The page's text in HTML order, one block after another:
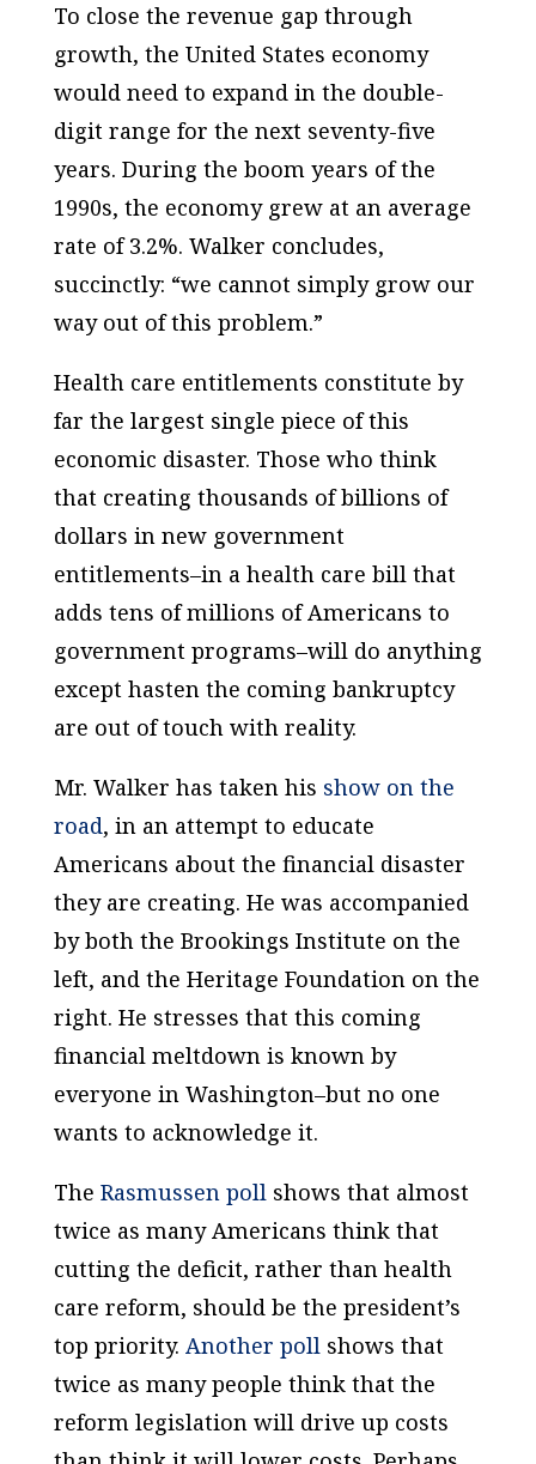
To close the revenue gap through
growth, the United States economy
would need to expand in the double-
digit range for the next seventy-five
years. During the boom years of the
1990s, the economy grew at an average
rate of 3.2%. Walker concludes,
succinctly: “we cannot simply grow our
way out of this problem.”
Health care entitlements constitute by
far the largest single piece of this
economic disaster. Those who think
that creating thousands of billions of
dollars in new government
entitlements–in a health care bill that
adds tens of millions of Americans to
government programs–will do anything
except hasten the coming bankruptcy
are out of touch with reality.
Mr. Walker has taken his show on the
road, in an attempt to educate
Americans about the financial disaster
they are creating. He was accompanied
by both the Brookings Institute on the
left, and the Heritage Foundation on the
right. He stresses that this coming
financial meltdown is known by
everyone in Washington–but no one
wants to acknowledge it.
The Rasmussen pollshows that almost
twice as many Americans think that
cutting the deficit, rather than health
care reform, should be the president’s
top priority. Another pollshows that
twice as many people think that the
reform legislation will drive up costs